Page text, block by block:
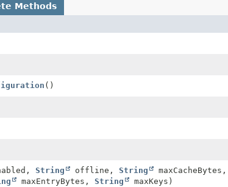
Methods
()
String offline, String maxCacheBytes,
maxEntryBytes, String maxKeys)